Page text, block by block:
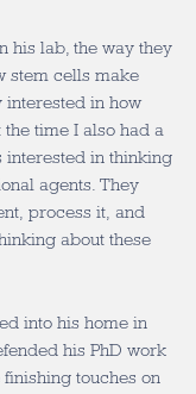
his lab, the way they
stem cells make
interested in how
time I also had a
interested in thinking
agents. They
process it, and
about these
into his home in
his PhD work
touches on